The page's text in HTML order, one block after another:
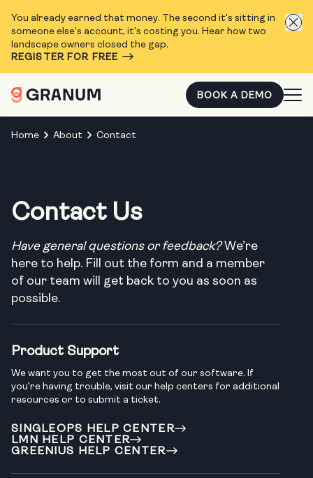
You already earned that money. The second it's sitting in
someone else's account, it's costing you. Hear how two
landscape owners closed the gap.
REGISTER FOR FREE
BOOK A DEMO
Home About Contact
Contact Us
Have general questions or feedback?We’re
here to help. Fill out the form and a member
of our team will get back to you as soon as
possible.
Product Support
We want you to get the most out of our software. If
you’re having trouble, visit our help centers for additional
resources or to submit a ticket.
SINGLEOPS HELP CENTER
LMN HELP CENTER
GREENIUS HELP CENTER